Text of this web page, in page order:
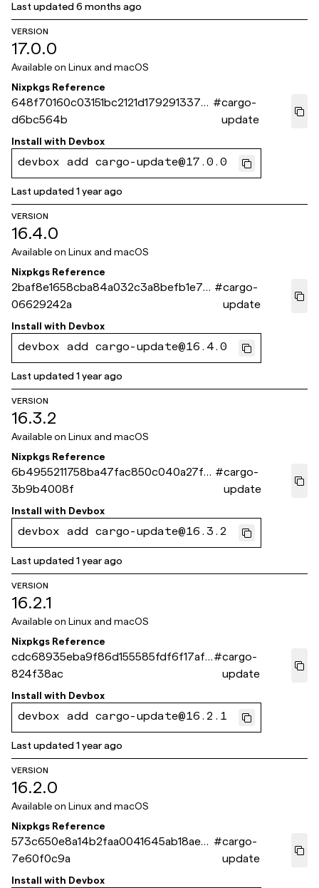
Last updated6 months ago
VERSION
17.0.0
Available on Linux and macOS
Nixpkgs Reference
648f70160c03151bc2121d179291337a
d6bc564b
#cargo-
update
Install with Devbox
devbox add cargo-update@17.0.0
Last updated1 year ago
VERSION
16.4.0
Available on Linux and macOS
Nixpkgs Reference
2baf8e1658cba84a032c3a8befb1e7b
06629242a
#cargo-
update
Install with Devbox
devbox add cargo-update@16.4.0
Last updated1 year ago
VERSION
16.3.2
Available on Linux and macOS
Nixpkgs Reference
6b4955211758ba47fac850c040a27f2
3b9b4008f
#cargo-
update
Install with Devbox
devbox add cargo-update@16.3.2
Last updated1 year ago
VERSION
16.2.1
Available on Linux and macOS
Nixpkgs Reference
cdc68935eba9f86d155585fdf6f17af6
824f38ac
#cargo-
update
Install with Devbox
devbox add cargo-update@16.2.1
Last updated1 year ago
VERSION
16.2.0
Available on Linux and macOS
Nixpkgs Reference
573c650e8a14b2faa0041645ab18aed
7e60f0c9a
#cargo-
update
Install with Devbox